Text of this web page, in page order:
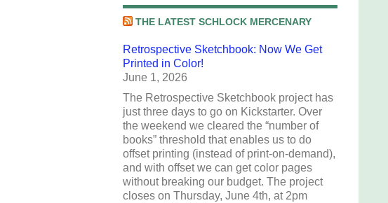
THE LATEST SCHLOCK MERCENARY
Retrospective Sketchbook: Now We Get
Printed in Color!
June 1, 2026
The Retrospective Sketchbook project has
just three days to go on Kickstarter. Over
the weekend we cleared the “number of
books” threshold that enables us to do
offset printing (instead of print-on-demand),
and with offset we can get color pages
without breaking our budget. The project
closes on Thursday, June 4th, at 2pm